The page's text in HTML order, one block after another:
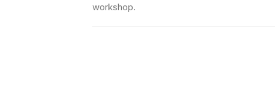
workshop.